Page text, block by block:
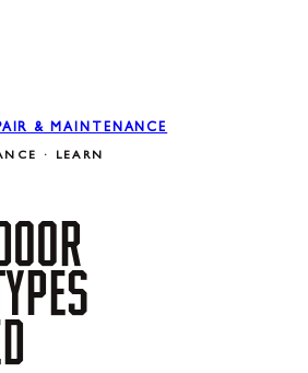
& MAINTENANCE
· LEARN
DOOR